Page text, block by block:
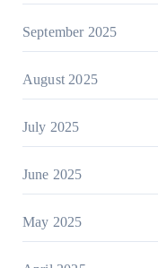
September 2025
August 2025
July 2025
June 2025
May 2025